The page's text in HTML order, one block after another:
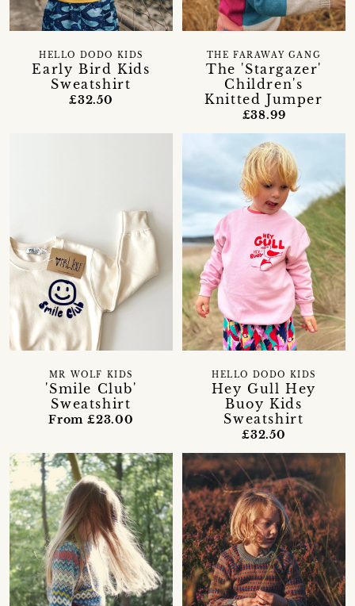
Early Bird Kids
Sweatshirt
HELLO DODO KIDS
£32.50
The 'Stargazer'
Children's
Knitted Jumper
THE FARAWAY GANG
£38.99
'Smile Club'
Sweatshirt
MR WOLF KIDS
From £23.00
Hey Gull Hey
Buoy Kids
Sweatshirt
HELLO DODO KIDS
£32.50